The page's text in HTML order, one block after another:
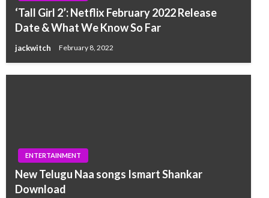
‘Tall Girl 2’: Netflix February 2022 Release
Date & What We Know So Far
jackwitch February 8, 2022
ENTERTAINMENT
New Telugu Naa songs Ismart Shankar
Download